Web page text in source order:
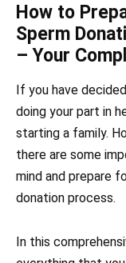
How to
Sperm
– Your
If you have
doing your part in
starting a family.
there are some
mind and prepare
donation process.
In this